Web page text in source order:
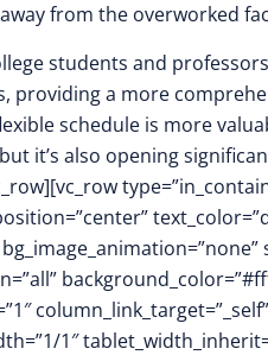
from the overworked
students and
providing a more
schedule is more
it’s also opening
1″